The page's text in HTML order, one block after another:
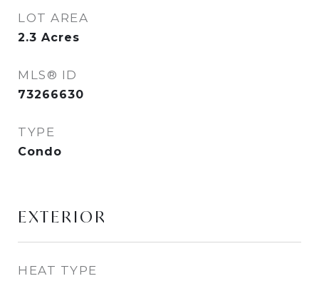
LOT AREA
2.3 Acres
MLS® ID
73266630
TYPE
Condo
EXTERIOR
HEAT TYPE